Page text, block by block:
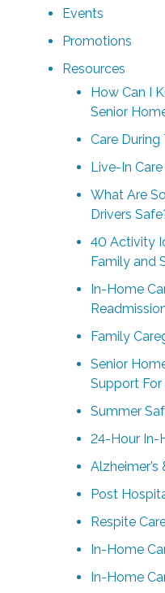
Events
Promotions
Resources
How Can I
Senior
Care
Live-In
What Are
Drivers
40 Activity
Family and
In-Home
Family
Senior
Support
Summer
24-Hour In-
Post
Respite
In-Home
In-Home